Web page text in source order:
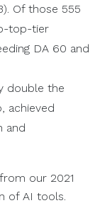
Of those 555
top-tier
DA 60 and
double the
achieved
and
our 2021
of AI tools.